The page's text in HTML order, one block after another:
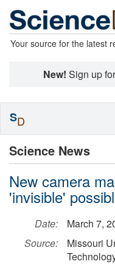
Your source for the latest
New! Sign up
Science News
New camera
'invisible'
Date:
March 7,
Source:
Missouri
SD